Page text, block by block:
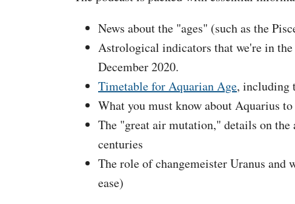
News about the "ages" (such as the
Astrological indicators that we're in
December 2020.
Timetable for Aquarian Age, including
What you must know about Aquarius
The "great air mutation," details on
centuries
The role of changemeister Uranus and
ease)